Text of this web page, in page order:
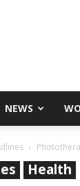
NEWS
Health